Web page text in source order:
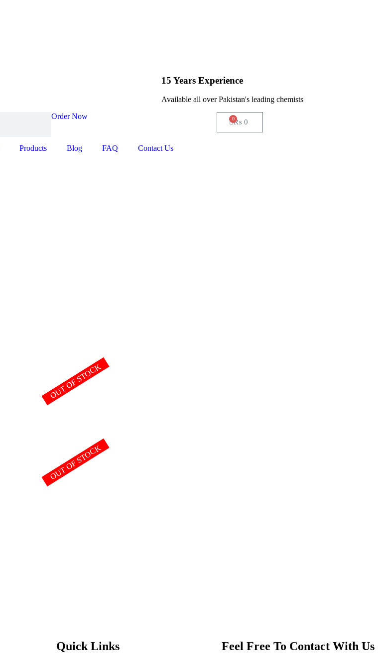
15 Years Experience
Available all over Pakistan's leading chemists
Order Now
₨ 0
0
Products Blog FAQ Contact Us
OUT OF STOCK
OUT OF STOCK
Quick Links Feel Free To Contact With Us